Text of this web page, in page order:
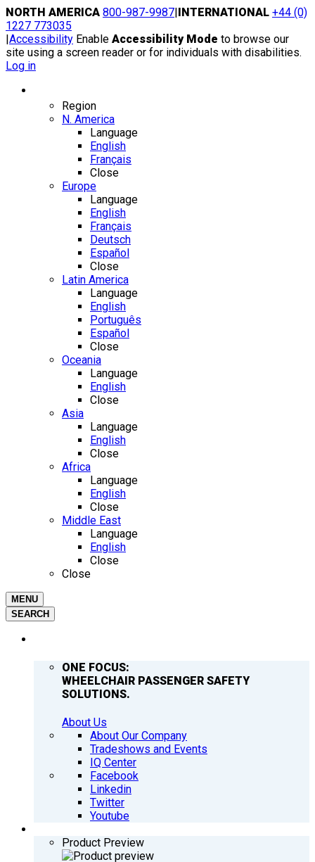
Skip
to
content
NORTH AMERICA 800-987-9987|INTERNATIONAL +44 (0)
1227 773035
|Accessibility Enable Accessibility Mode to browse our
site using a screen reader or for individuals with disabilities.
Log in
Region
N. America
Language
English
Français
Close
Europe
Language
English
Français
Deutsch
Español
Close
Latin America
Language
English
Português
Español
Close
Oceania
Language
English
Close
Asia
Language
English
Close
Africa
Language
English
Close
Middle East
Language
English
Close
Close
MENU
SEARCH
ONE FOCUS:
WHEELCHAIR PASSENGER SAFETY
SOLUTIONS.
About Us
About Our Company
Tradeshows and Events
IQ Center
Facebook
Linkedin
Twitter
Youtube
Product Preview